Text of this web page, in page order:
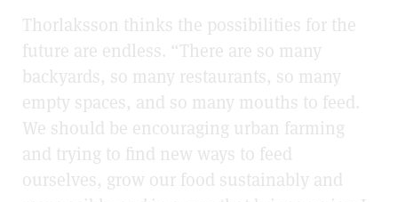
Thorlaksson thinks the possibilities for the
future are endless. “There are so many
backyards, so many restaurants, so many
empty spaces, and so many mouths to feed.
We should be encouraging urban farming
and trying to find new ways to feed
ourselves, grow our food sustainably and